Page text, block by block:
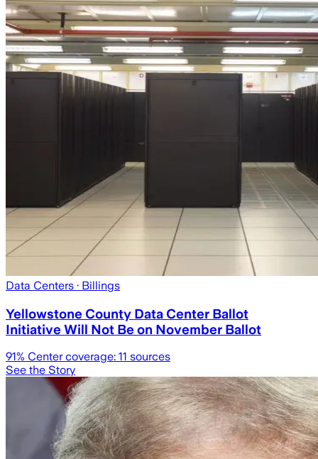
Data Centers · Billings
Yellowstone County Data Center Ballot
Initiative Will Not Be on November Ballot
91% Center coverage: 11 sources
See the Story